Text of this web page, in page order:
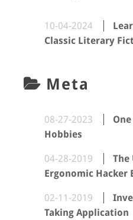
10-04-2024
Classic Literary
Meta
08-27-2023
Hobbies
04-28-2019
The
Ergonomic
02-11-2019
Taking Application